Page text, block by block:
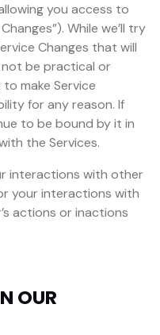
you access to
While we’ll try
Changes that will
be practical or
make Service
for any reason. If
to be bound by it in
the Services.
interactions with other
your interactions with
actions or inactions
OUR